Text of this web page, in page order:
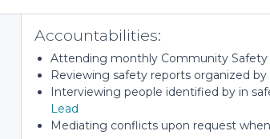
Accountabilities:
Attending monthly Community
Reviewing safety reports organized by
Interviewing people identified by in
Lead
Mediating conflicts upon request